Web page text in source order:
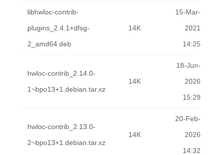
libhwloc-contrib-
plugins_2.4.1+dfsg-
2_amd64.deb
14K
15-Mar-
2021
14:25
hwloc-contrib_2.14.0-
1~bpo13+1.debian.tar.xz
14K
18-Jun-
2026
15:29
hwloc-contrib_2.13.0-
2~bpo13+1.debian.tar.xz
14K
20-Feb-
2026
14:32